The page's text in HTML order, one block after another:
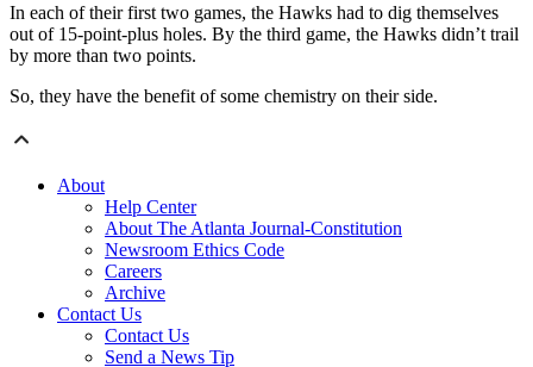
In each of their first two games, the Hawks had to dig themselves
out of 15-point-plus holes. By the third game, the Hawks didn’t trail
by more than two points.
So, they have the benefit of some chemistry on their side.
About
Help Center
About The Atlanta Journal-Constitution
Newsroom Ethics Code
Careers
Archive
Contact Us
Contact Us
Send a News Tip